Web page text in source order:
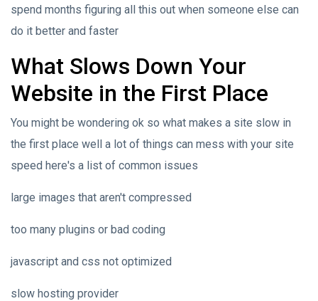
spend months figuring all this out when someone else can
do it better and faster
What Slows Down Your
Website in the First Place
You might be wondering ok so what makes a site slow in
the first place well a lot of things can mess with your site
speed here's a list of common issues
large images that aren't compressed
too many plugins or bad coding
javascript and css not optimized
slow hosting provider